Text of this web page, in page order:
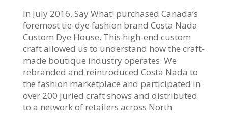
In July 2016, Say What! purchased Canada’s
foremost tie-dye fashion brand Costa Nada
Custom Dye House. This high-end custom
craft allowed us to understand how the craft-
made boutique industry operates. We
rebranded and reintroduced Costa Nada to
the fashion marketplace and participated in
over 200 juried craft shows and distributed
to a network of retailers across North